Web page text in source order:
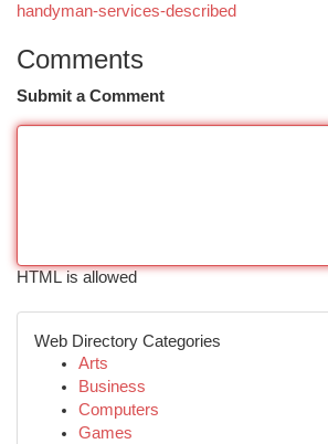
handyman-services-described
Comments
Submit a Comment
HTML is allowed
Web Directory Categories
Arts
Business
Computers
Games